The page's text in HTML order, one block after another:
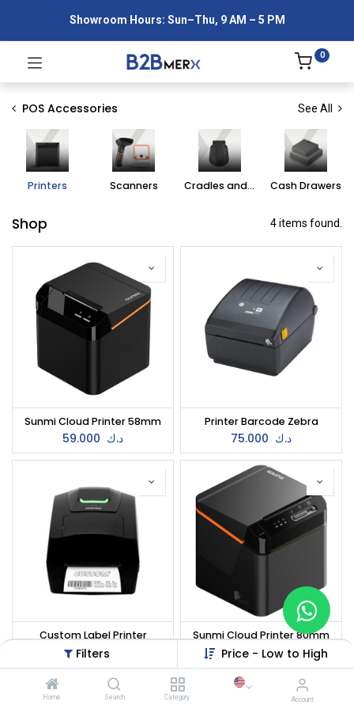
Filters Price - Low to High
Home Search Category Account
Showroom Hours: Sun–Thu, 9 AM – 5 PM
0
POS Accessories See All
Printers Scanners Cradles and Straps Cash Drawers
Shop 4 items found.
Sunmi Cloud Printer 58mm
59.000 د.ك
Printer Barcode Zebra
75.000 د.ك
Custom Label Printer
80.000 د.ك
Sunmi Cloud Printer 80mm
88.000 د.ك